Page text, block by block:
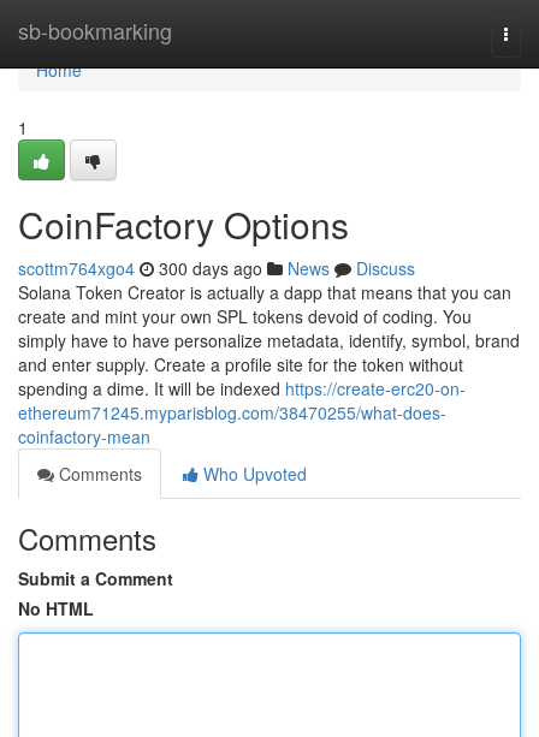
sb-bookmarking
Home
Home
1
CoinFactory Options
scottm764xgo4 300 days ago News
Discuss
Solana Token Creator is actually a dapp that means that you can
create and mint your own SPL tokens devoid of coding. You
simply have to have personalize metadata, identify, symbol, brand
and enter supply. Create a profile site for the token without
spending a dime. It will be indexed https://create-erc20-on-
ethereum71245.myparisblog.com/38470255/what-does-
coinfactory-mean
Comments
Who Upvoted
Comments
Submit a Comment
No HTML